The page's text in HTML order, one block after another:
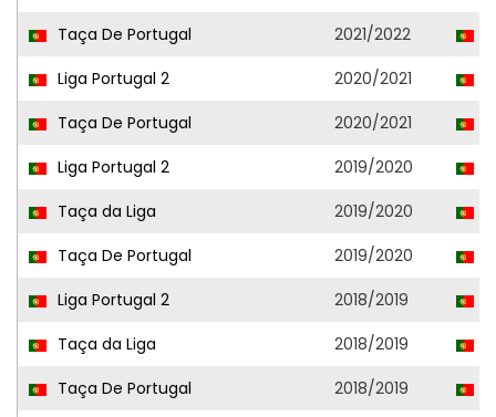
Taça De Portugal
2021/2022
Liga Portugal 2
2020/2021
Taça De Portugal
2020/2021
Liga Portugal 2
2019/2020
Taça da Liga
2019/2020
Taça De Portugal
2019/2020
Liga Portugal 2
2018/2019
Taça da Liga
2018/2019
Taça De Portugal
2018/2019